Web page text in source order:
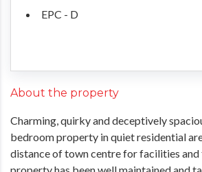
EPC - D
About the property
Charming, quirky and deceptively
bedroom property in quiet residential
distance of town centre for facilities